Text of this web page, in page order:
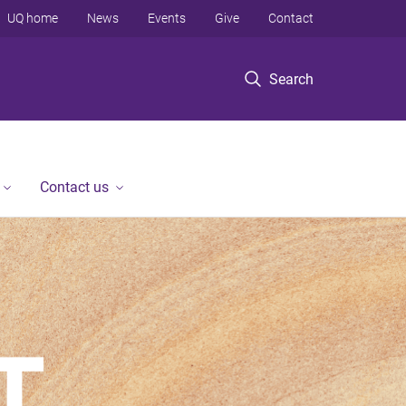
Search
UQ home News Events Give Contact
Contact us